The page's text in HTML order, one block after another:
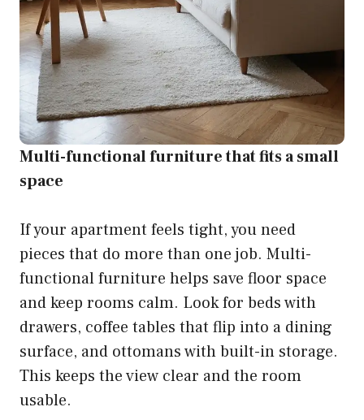
Multi-functional furniture that fits a small
space
If your apartment feels tight, you need
pieces that do more than one job. Multi-
functional furniture helps save floor space
and keep rooms calm. Look for beds with
drawers, coffee tables that flip into a dining
surface, and ottomans with built-in storage.
This keeps the view clear and the room
usable.